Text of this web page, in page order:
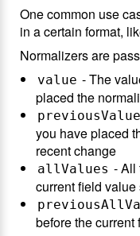
One common use
in a certain format,
Normalizers are
value - The
placed the
previousValue
you have placed
recent change
allValues - All
current field value
before the